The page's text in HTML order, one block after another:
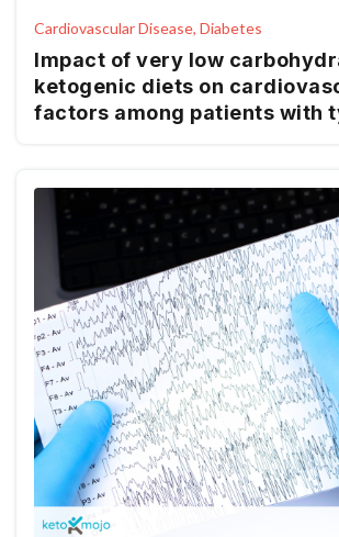
Cardiovascular Disease, Diabetes
Impact of very low
ketogenic diets on
factors among patients with
trials